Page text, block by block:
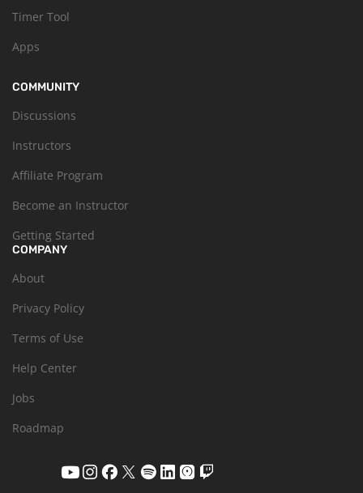
Timer Tool
Apps
COMMUNITY
Discussions
Instructors
Affiliate Program
Become an Instructor
Getting Started
COMPANY
About
Privacy Policy
Terms of Use
Help Center
Jobs
Roadmap